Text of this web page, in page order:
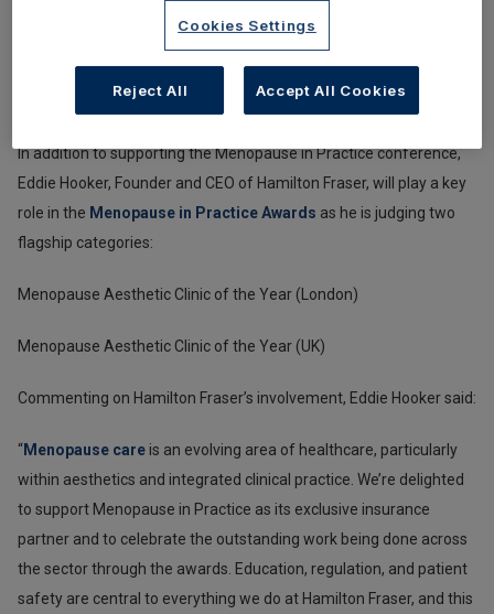
gynaecology, dermatology, endocrinology, functional medicine,
and aesthetic practice.
In addition to supporting the Menopause in Practice conference,
Eddie Hooker, Founder and CEO of Hamilton Fraser, will play a key
role in the Menopause in Practice Awards as he is judging two
flagship categories:
Menopause Aesthetic Clinic of the Year (London)
Menopause Aesthetic Clinic of the Year (UK)
Commenting on Hamilton Fraser’s involvement, Eddie Hooker said:
“Menopause care is an evolving area of healthcare, particularly
within aesthetics and integrated clinical practice. We’re delighted
to support Menopause in Practice as its exclusive insurance
partner and to celebrate the outstanding work being done across
the sector through the awards. Education, regulation, and patient
safety are central to everything we do at Hamilton Fraser, and this
Cookies Settings
Reject All Accept All Cookies